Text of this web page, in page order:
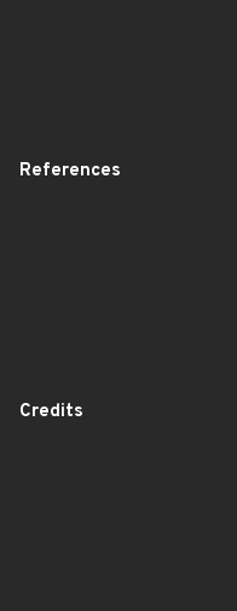
References
Credits